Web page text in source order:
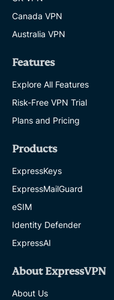
Canada VPN
Australia VPN
Features
Explore All Features
Risk-Free VPN Trial
Plans and Pricing
Products
ExpressKeys
ExpressMailGuard
eSIM
Identity Defender
ExpressAI
About ExpressVPN
About Us